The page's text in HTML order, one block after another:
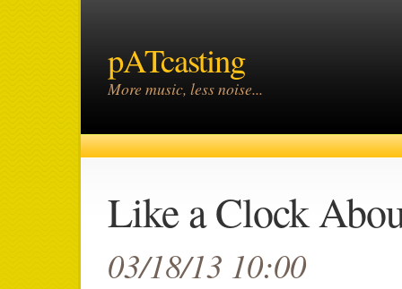
pATcasting
More music, less noise...
Like a Clock
03/18/13 10:00